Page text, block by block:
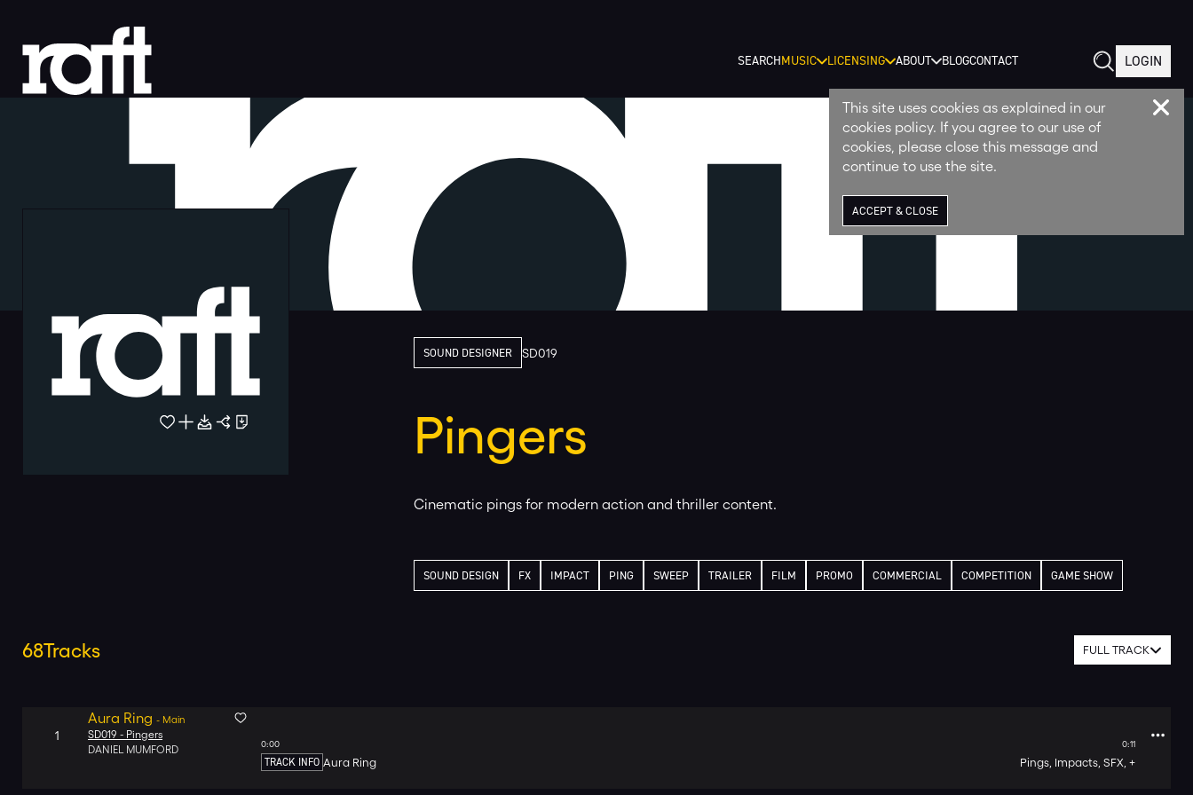
SEARCHMUSIC LICENSING ABOUT BLOGCONTACT LOGIN
SOUND DESIGNER SD019
Pingers
Cinematic pings for modern action and thriller content.
SOUND DESIGN FX IMPACT PING SWEEP TRAILER FILM PROMO COMMERCIAL COMPETITION GAME SHOW
68Tracks FULL TRACK
1
Aura Ring - Main
SD019 - Pingers
DANIEL MUMFORD
0:00 0:11
TRACK INFO Aura Ring Pings, Impacts, SFX, +
This site uses cookies as explained in our
cookies policy. If you agree to our use of
cookies, please close this message and
continue to use the site.
ACCEPT & CLOSE